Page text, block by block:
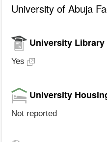
University of Abuja
University Library
Yes
University
Not reported